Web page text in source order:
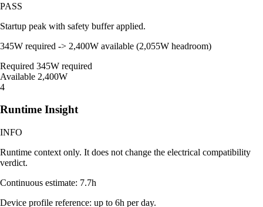
PASS
Startup peak with safety buffer applied.
345W required -> 2,400W available (2,055W headroom)
Required 345W required
Available 2,400W
4
Runtime Insight
INFO
Runtime context only. It does not change the electrical compatibility
verdict.
Continuous estimate: 7.7h
Device profile reference: up to 6h per day.